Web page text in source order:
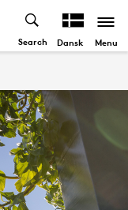
Search Dansk Menu